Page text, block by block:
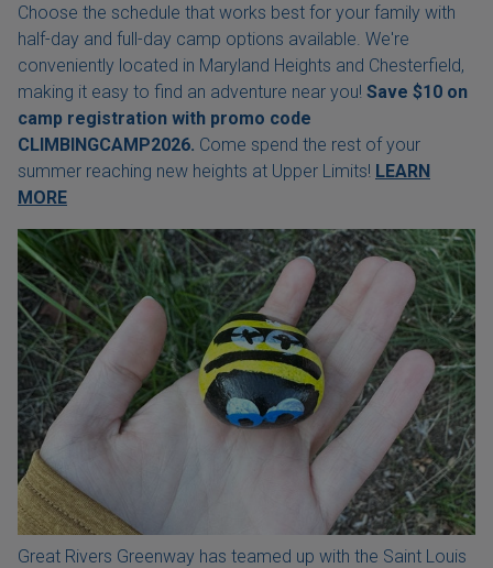
Choose the schedule that works best for your family with
half-day and full-day camp options available. We're
conveniently located in Maryland Heights and Chesterfield,
making it easy to find an adventure near you! Save $10 on
camp registration with promo code
CLIMBINGCAMP2026. Come spend the rest of your
summer reaching new heights at Upper Limits! LEARN
MORE
Great Rivers Greenway has teamed up with the Saint Louis